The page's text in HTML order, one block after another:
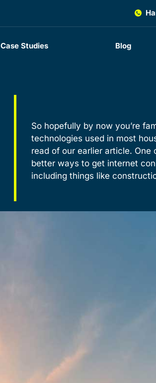
Case Studies Blog
So hopefully by now you’re
technologies used in most
read of our earlier article.
better ways to get internet
including things like